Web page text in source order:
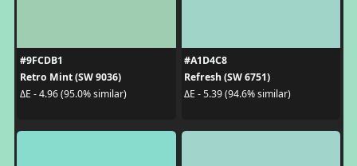
#9FCDB1
Retro Mint (SW 9036)
ΔE - 4.96 (95.0% similar)
#A1D4C8
Refresh (SW 6751)
ΔE - 5.39 (94.6% similar)